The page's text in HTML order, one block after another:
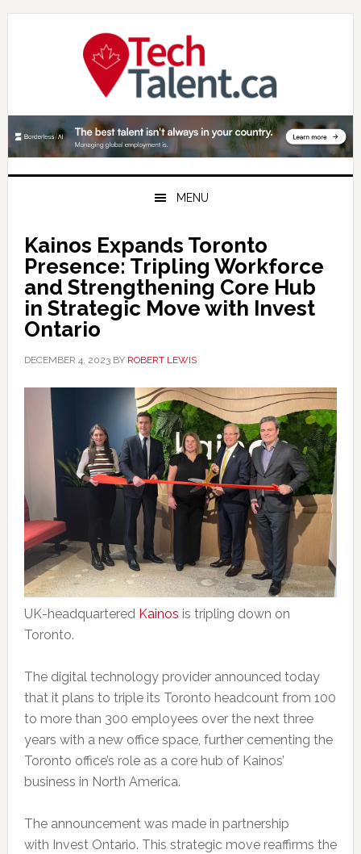
Skip
Skip
Skip
MENU
Kainos Expands Toronto
Presence: Tripling Workforce
and Strengthening Core Hub
in Strategic Move with Invest
Ontario
DECEMBER 4, 2023BY ROBERT LEWIS
UK-headquartered Kainos is tripling down on
Toronto.
The digital technology provider announced today
that it plans to triple its Toronto headcount from 100
to more than 300 employees over the next three
years with a new office space, further cementing the
Toronto office’s role as a core hub of Kainos’
business in North America.
The announcement was made in partnership
with Invest Ontario. This strategic move reaffirms the